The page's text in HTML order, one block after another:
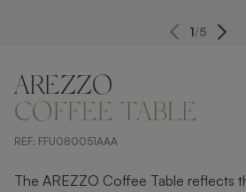
1/5
AREZZO
COFFEE TABLE
REF: FFU080051AAA
The AREZZO Coffee Table reflects